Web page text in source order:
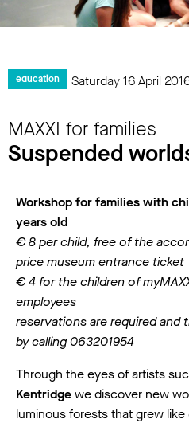
education Saturday 16 April
MAXXI for families
Suspended
Workshop for families with
years old
€ 8 per child, free of the
price museum entrance ticket
€ 4 for the children of
employees
reservations are required and
by calling 063201954
Through the eyes of artists
Kentridgewe discover new
luminous forests that grew